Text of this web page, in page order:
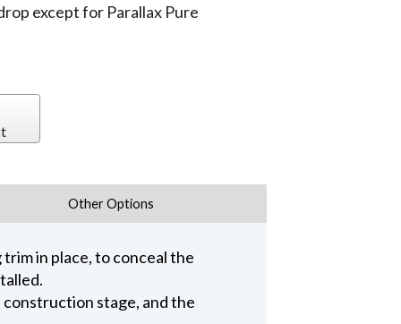
except for Parallax Pure
Other Options
in place, to conceal the
stage, and the